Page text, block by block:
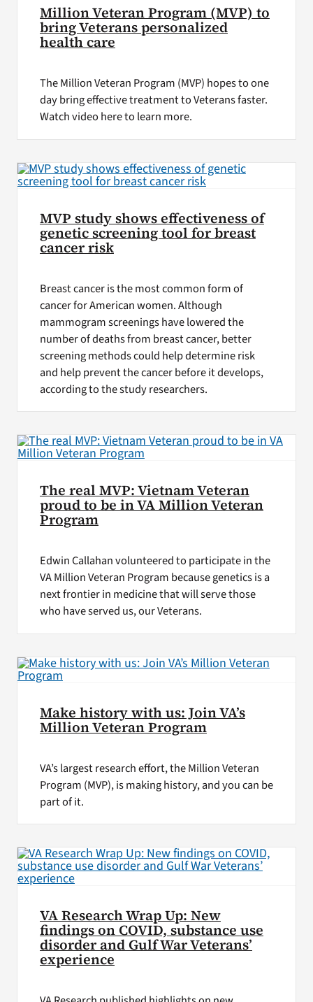
Million Veteran Program (MVP) to
bring Veterans personalized
health care
The Million Veteran Program (MVP) hopes to one
day bring effective treatment to Veterans faster.
Watch video here to learn more.
MVP study shows effectiveness of
genetic screening tool for breast
cancer risk
Breast cancer is the most common form of
cancer for American women. Although
mammogram screenings have lowered the
number of deaths from breast cancer, better
screening methods could help determine risk
and help prevent the cancer before it develops,
according to the study researchers.
The real MVP: Vietnam Veteran
proud to be in VA Million Veteran
Program
Edwin Callahan volunteered to participate in the
VA Million Veteran Program because genetics is a
next frontier in medicine that will serve those
who have served us, our Veterans.
Make history with us: Join VA’s
Million Veteran Program
VA’s largest research effort, the Million Veteran
Program (MVP), is making history, and you can be
part of it.
VA Research Wrap Up: New
findings on COVID, substance use
disorder and Gulf War Veterans’
experience